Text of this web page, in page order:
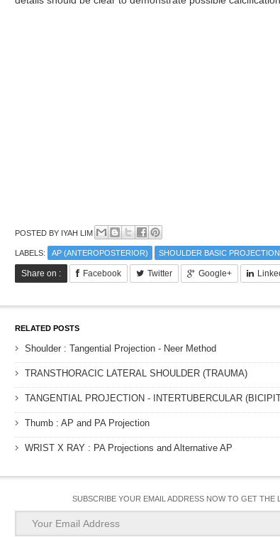
POSTED BY IYAH LIM
LABELS: AP (ANTEROPOSTERIOR) SHOULDER BASIC PROJECTION
Share on : Facebook Twitter Google+
RELATED POSTS
Shoulder : Tangential Projection - Neer Method
TRANSTHORACIC LATERAL SHOULDER (TRAUMA)
TANGENTIAL PROJECTION - INTERTUBERCULAR
Thumb : AP and PA Projection
WRIST X RAY : PA Projections and Alternative AP
SUBSCRIBE YOUR EMAIL ADDRESS NOW TO GET THE